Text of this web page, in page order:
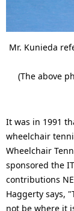
Mr. Kunieda
(The above
It was in 1991
wheelchair
Wheelchair
sponsored the
contributions
Haggerty says,
not be where it